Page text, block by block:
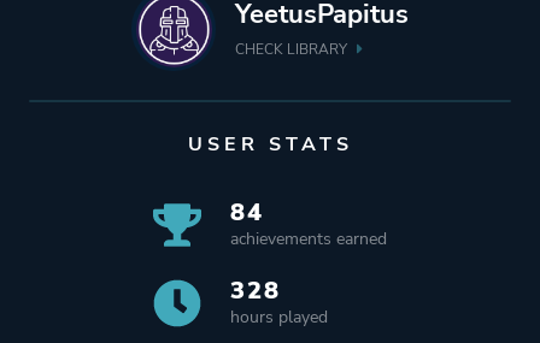
YeetusPapitus
CHECK LIBRARY
USER STATS
84
achievements earned
328
hours played